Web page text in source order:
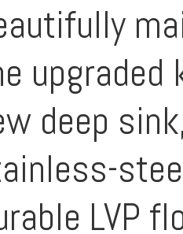
deep
LVP